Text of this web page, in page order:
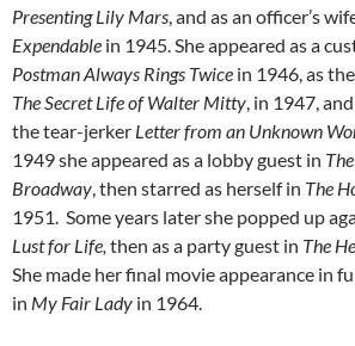
Presenting Lily Mars , and as an officer’s
Expendable in 1945. She appeared as a
Postman Always Rings Twice in 1946, as
The Secret Life of Walter Mitty , in 1947,
the tear-jerker Letter from an Unknown
1949 she appeared as a lobby guest in
Broadway , then starred as herself in The
1951. Some years later she popped up
Lust for Life, then as a party guest in The
She made her final movie appearance in
in My Fair Lady in 1964.